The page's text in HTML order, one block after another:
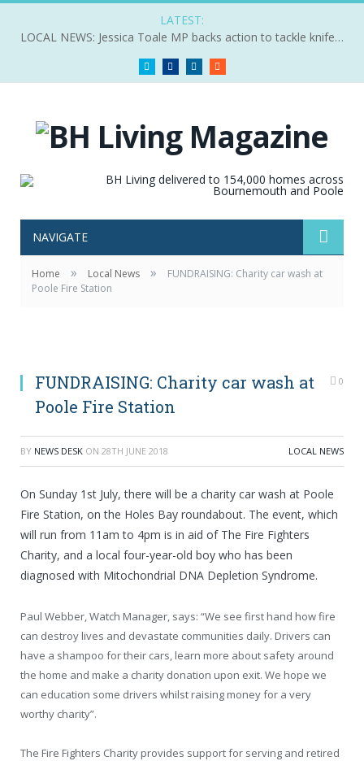
LATEST:
LOCAL NEWS: Jessica Toale MP backs action to tackle knife crime
Twitter FacebookLinkedIn
NAVIGATE
Home » Local News »
FUNDRAISING: Charity car wash at
Poole Fire Station
FUNDRAISING: Charity car wash at
Poole Fire Station
0
BY NEWS DESK ON 28TH JUNE 2018 LOCAL NEWS
On Sunday 1st July, there will be a charity car wash at Poole
Fire Station, on the Holes Bay roundabout. The event, which
will run from 11am to 4pm is in aid of The Fire Fighters
Charity, and a local four-year-old boy who has been
diagnosed with Mitochondrial DNA Depletion Syndrome.
Paul Webber, Watch Manager, says: “We see first hand how fire
can destroy lives and devastate communities daily. Drivers can
have a shampoo for their cars, learn more about safety around
the home and make a charity donation upon exit. We hope we
can education some drivers whilst raising money for a very
worthy charity”.
The Fire Fighters Charity provides support for serving and retired